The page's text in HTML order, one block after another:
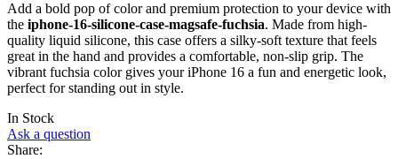
Add a bold pop of color and premium protection to your device with
the iphone-16-silicone-case-magsafe-fuchsia. Made from high-
quality liquid silicone, this case offers a silky-soft texture that feels
great in the hand and provides a comfortable, non-slip grip. The
vibrant fuchsia color gives your iPhone 16 a fun and energetic look,
perfect for standing out in style.
In Stock
Ask a question
Share: